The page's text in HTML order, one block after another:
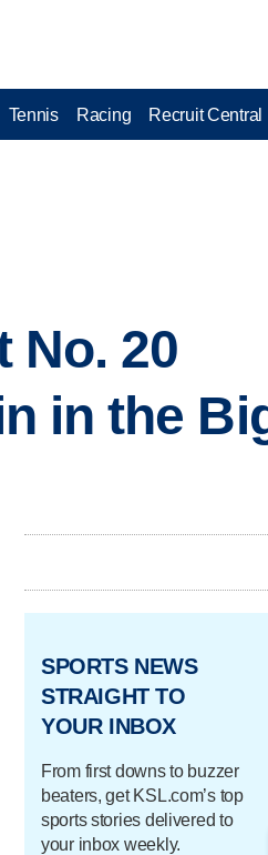
Tennis Racing Recruit Central
No. 20
in the
SPORTS NEWS
STRAIGHT TO
YOUR INBOX
From first downs to buzzer
beaters, get KSL.com’s top
sports stories delivered to
your inbox weekly.